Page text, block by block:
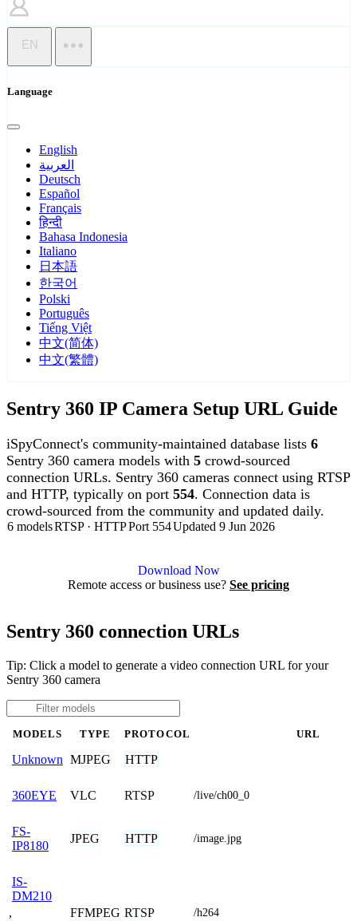
EN
Language
English
العربية
Deutsch
Español
Français
हिन्दी
Bahasa Indonesia
Italiano
日本語
한국어
Polski
Português
Tiếng Việt
中文(简体)
中文(繁體)
Sentry 360 IP Camera Setup URL Guide
iSpyConnect's community-maintained database lists 6
Sentry 360 camera models with 5 crowd-sourced
connection URLs. Sentry 360 cameras connect using RTSP
and HTTP, typically on port 554. Connection data is
crowd-sourced from the community and updated daily.
6 modelsRTSP · HTTPPort 554Updated 9 Jun 2026
Download Now
Remote access or business use? See pricing
Sentry 360 connection URLs
Tip: Click a model to generate a video connection URL for your
Sentry 360 camera
MODELS TYPE PROTOCOL URL
Unknown MJPEG HTTP
360EYE VLC RTSP /live/ch00_0
FS-
IP8180
JPEG HTTP /image.jpg
IS-
DM210
,
FFMPEG RTSP /h264